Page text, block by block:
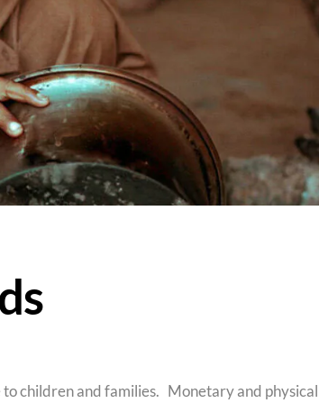
children and families. Monetary and physical